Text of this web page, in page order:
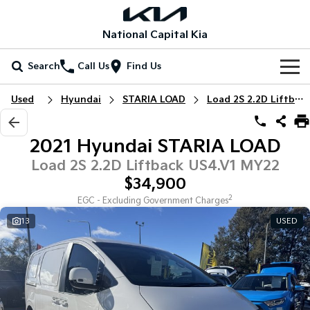
National Capital Kia
Search Call Us Find Us
Home
New Vehicles
All Vehicles
(New) Light SUV Small SUV
Seltos Hybrid
Hev
Sportage
Medium SUV
Sportage Hybrid
Medium SUV
Sorento
Large SUV
Sorento Hybrid Carnival
Our Stock
Demo Cars
Used Cars
EV Running Cost Calculator
Special Offers
Special Offers
Local Offers
Stock Specials
Service
Service
EV Service Plans
Parts
Parts
Fleet
Used Hyundai STARIA LOAD Load 2S 2.2D Liftback
2021 Hyundai STARIA LOAD
Load 2S 2.2D Liftback US4.V1 MY22
$34,900
EGC - Excluding Government Charges2
13 USED